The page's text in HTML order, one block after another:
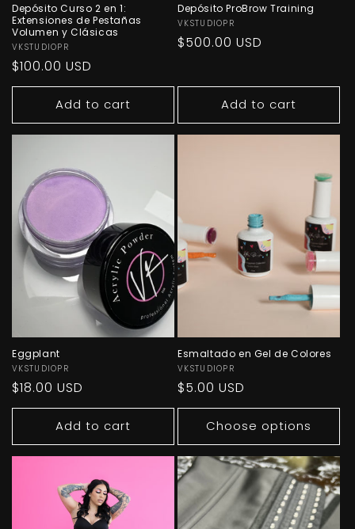
Depósito Curso 2 en 1:
Extensiones de Pestañas
Volumen y Clásicas
Vendor:
VKSTUDIOPR
Regular
price
$100.00 USD
Add to cart
Depósito ProBrow Training
Vendor:
VKSTUDIOPR
Regular
$500.00 USD
Add to cart
Eggplant
Vendor:
VKSTUDIOPR
Regular
price
$18.00 USD
Add to cart
Esmaltado en Gel de Colores
Vendor:
VKSTUDIOPR
Regular
price
$5.00 USD
Choose options